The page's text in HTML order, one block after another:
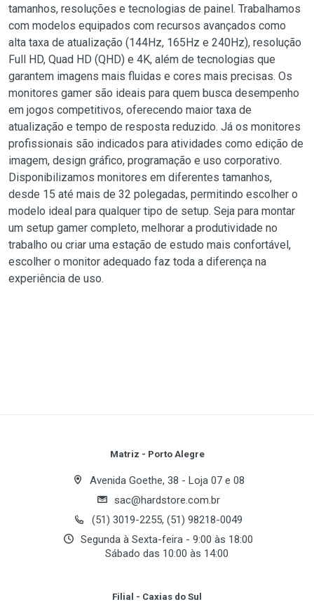
tamanhos, resoluções e tecnologias de painel. Trabalhamos
com modelos equipados com recursos avançados como
alta taxa de atualização (144Hz, 165Hz e 240Hz), resolução
Full HD, Quad HD (QHD) e 4K, além de tecnologias que
garantem imagens mais fluidas e cores mais precisas. Os
monitores gamer são ideais para quem busca desempenho
em jogos competitivos, oferecendo maior taxa de
atualização e tempo de resposta reduzido. Já os monitores
profissionais são indicados para atividades como edição de
imagem, design gráfico, programação e uso corporativo.
Disponibilizamos monitores em diferentes tamanhos,
desde 15 até mais de 32 polegadas, permitindo escolher o
modelo ideal para qualquer tipo de setup. Seja para montar
um setup gamer completo, melhorar a produtividade no
trabalho ou criar uma estação de estudo mais confortável,
escolher o monitor adequado faz toda a diferença na
experiência de uso.
Matriz - Porto Alegre
Avenida Goethe, 38 - Loja 07 e 08
sac@hardstore.com.br
(51) 3019-2255, (51) 98218-0049
Segunda à Sexta-feira - 9:00 às 18:00
Sábado das 10:00 às 14:00
Filial - Caxias do Sul